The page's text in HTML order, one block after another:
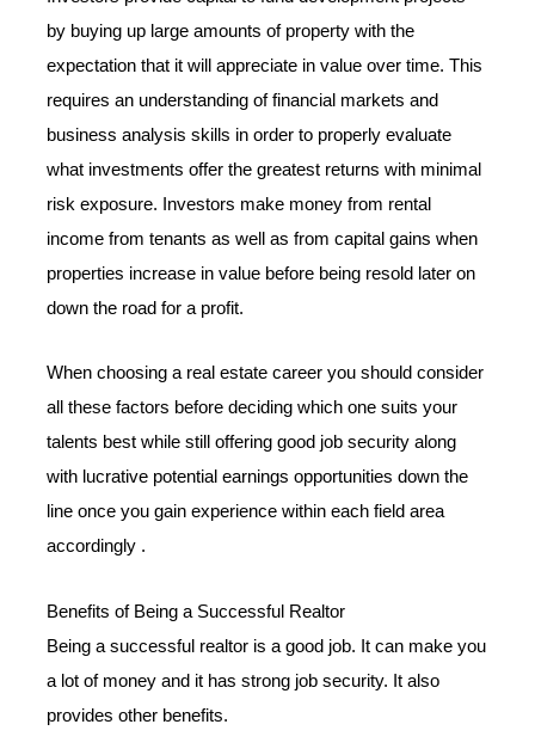
by buying up large amounts of property with the
expectation that it will appreciate in value over time. This
requires an understanding of financial markets and
business analysis skills in order to properly evaluate
what investments offer the greatest returns with minimal
risk exposure. Investors make money from rental
income from tenants as well as from capital gains when
properties increase in value before being resold later on
down the road for a profit.
When choosing a real estate career you should consider
all these factors before deciding which one suits your
talents best while still offering good job security along
with lucrative potential earnings opportunities down the
line once you gain experience within each field area
accordingly .
Benefits of Being a Successful Realtor
Being a successful realtor is a good job. It can make you
a lot of money and it has strong job security. It also
provides other benefits.